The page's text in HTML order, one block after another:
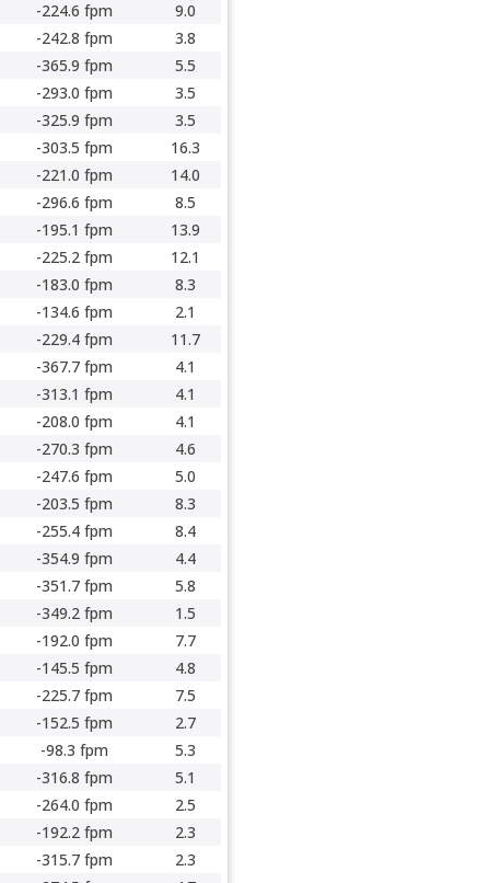
-224.6 fpm
9.0
-242.8 fpm
3.8
-365.9 fpm
5.5
-293.0 fpm
3.5
-325.9 fpm
3.5
-303.5 fpm
16.3
-221.0 fpm
14.0
-296.6 fpm
8.5
-195.1 fpm
13.9
-225.2 fpm
12.1
-183.0 fpm
8.3
-134.6 fpm
2.1
-229.4 fpm
11.7
-367.7 fpm
4.1
-313.1 fpm
4.1
-208.0 fpm
4.1
-270.3 fpm
4.6
-247.6 fpm
5.0
-203.5 fpm
8.3
-255.4 fpm
8.4
-354.9 fpm
4.4
-351.7 fpm
5.8
-349.2 fpm
1.5
-192.0 fpm
7.7
-145.5 fpm
4.8
-225.7 fpm
7.5
-152.5 fpm
2.7
-98.3 fpm
5.3
-316.8 fpm
5.1
-264.0 fpm
2.5
-192.2 fpm
2.3
-315.7 fpm
2.3